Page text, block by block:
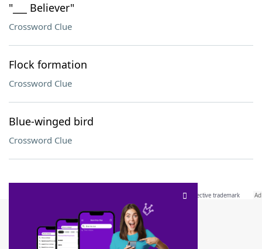
"___ Believer"
Crossword Clue
Flock formation
Crossword Clue
Blue-winged bird
Crossword Clue
SCRABBLE® and WORDS WITH FRIENDS® are the property of their respective trademark
owners. These trademark owners are not affiliated with, and do not endorse and/or
sponsor, LoveToKnow®, its products or its websites, including
this trademark onyourdictionary.com is for informational purposes only.